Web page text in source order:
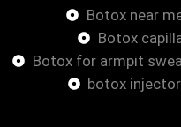
Botox near
Botox
Botox for armpit
botox injector